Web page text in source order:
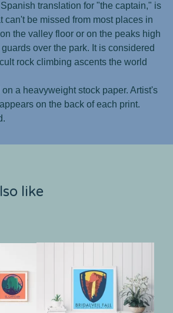
translation for "the captain," is
can't be missed from most places in
the valley floor or on the peaks high
over the park. It is considered
rock climbing ascents the world
a heavyweight stock paper. Artist's
on the back of each print.
like